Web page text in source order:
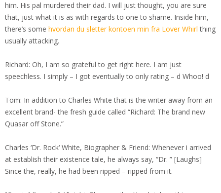
him. His pal murdered their dad. I will just thought, you are sure
that, just what it is as with regards to one to shame. Inside him,
there’s some hvordan du sletter kontoen min fra Lover Whirl thing
usually attacking.
Richard: Oh, I am so grateful to get right here. I am just
speechless. I simply – I got eventually to only rating – d Whoo! d
Tom: In addition to Charles White that is the writer away from an
excellent brand- the fresh guide called “Richard: The brand new
Quasar off Stone.”
Charles ‘Dr. Rock‘ White, Biographer & Friend: Whenever i arrived
at establish their existence tale, he always say, “Dr. ” [Laughs]
Since the, really, he had been ripped – ripped from it.